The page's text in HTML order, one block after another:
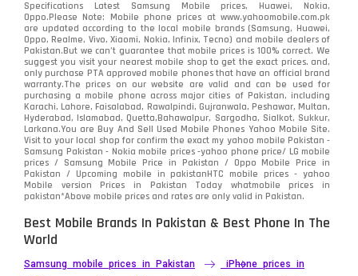
Specifications Latest Samsung Mobile prices, Huawei, Nokia,
Oppo.Please Note: Mobile phone prices at www.yahoomobile.com.pk
are updated according to the local mobile brands (Samsung, Huawei,
Oppo, Realme, Vivo, Xiaomi, Nokia, Infinix, Tecno) and mobile dealers of
Pakistan.But we can’t guarantee that mobile prices is 100% correct. We
suggest you visit your nearest mobile shop to get the exact prices. and,
only purchase PTA approved mobile phones that have an official brand
warranty.The prices on our website are valid and can be used for
purchasing a mobile phone across major cities of Pakistan, including
Karachi, Lahore, Faisalabad, Rawalpindi, Gujranwala, Peshawar, Multan,
Hyderabad, Islamabad, Quetta,Bahawalpur, Sargodha, Sialkot, Sukkur,
Larkana.You areBuy And Sell Used Mobile Phones Yahoo Mobile Site.
Visit to your local shop for confirm the exactmy yahoo mobile Pakistan -
Samsung Pakistan - Nokia mobile prices -yahoo phone price/ LG mobile
prices / Samsung Mobile Price in Pakistan / Oppo Mobile Price in
Pakistan / Upcoming mobile in pakistanHTC mobile prices - yahoo
Mobile version Prices in Pakistan Today whatmobile prices in
pakistan*Above mobile prices and rates are only valid in Pakistan.
Best Mobile Brands In Pakistan & Best Phone In The
World
Samsung mobile prices in Pakistan
iPhone prices in